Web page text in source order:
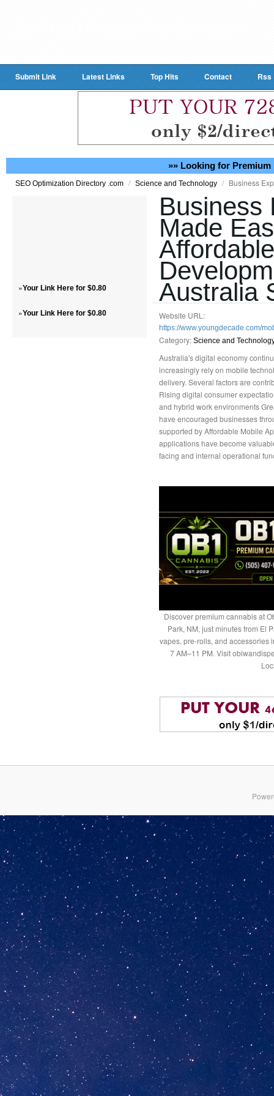
Submit Link Latest Links Top Hits Contact Rss
»» Looking for Premium
SEO Optimization Directory .com / Science and Technology / Business
»Your Link Here for $0.80
»Your Link Here for $0.80
Business
Made
Australia
Website URL:
https://www.youngdecade.com/
Category: Science and
Australia's digital economy
increasingly rely on mobile
delivery. Several factors are
Rising digital consumer
and hybrid work environments
have encouraged businesses
supported by Affordable Mobile
applications have become
facing and internal operational
Discover premium cannabis at
Park, NM, just minutes from El
vapes, pre-rolls, and accessories
7 AM–11 PM. Visit